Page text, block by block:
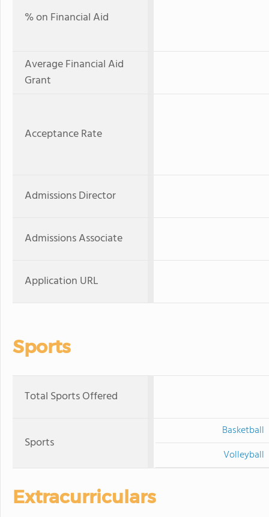
% on Financial Aid
Average Financial Aid
Grant
Acceptance Rate
Admissions Director
Admissions Associate
Application URL
Sports
Total Sports Offered
Sports
Basketball
Volleyball
Extracurriculars